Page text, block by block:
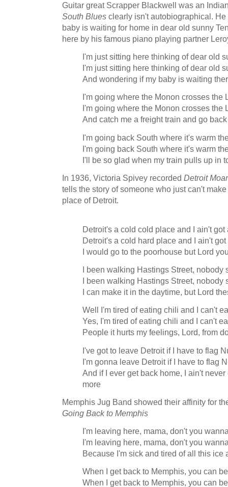
Guitar great Scrapper Blackwell was an
South Blues clearly isn't autobiographical.
baby is waiting for home in dear old sunny
here by his famous piano playing partner
I'm just sitting here thinking of dear old
I'm just sitting here thinking of dear old
And wondering if my baby is waiting
I'm going where the Monon crosses the
I'm going where the Monon crosses the
And catch me a freight train and go
I'm going back South where it's warm
I'm going back South where it's warm
I'll be so glad when my train pulls up in
In 1936, Victoria Spivey recorded Detroit
tells the story of someone who just can't
place of Detroit.
Detroit's a cold cold place and I ain't got
Detroit's a cold hard place and I ain't
I would go to the poorhouse but Lord
I been walking Hastings Street, nobody
I been walking Hastings Street, nobody
I can make it in the daytime, but Lord
Well I'm tired of eating chili and I can't
Yes, I'm tired of eating chili and I can't
People it hurts my feelings, Lord, from
I've got to leave Detroit if I have to flag
I'm gonna leave Detroit if I have to flag
And if I ever get back home, I ain't
more
Memphis Jug Band showed their affinity for
Going Back to Memphis
I'm leaving here, mama, don't you
I'm leaving here, mama, don't you
Because I'm sick and tired of all this ice
When I get back to Memphis, you can
When I get back to Memphis, you can